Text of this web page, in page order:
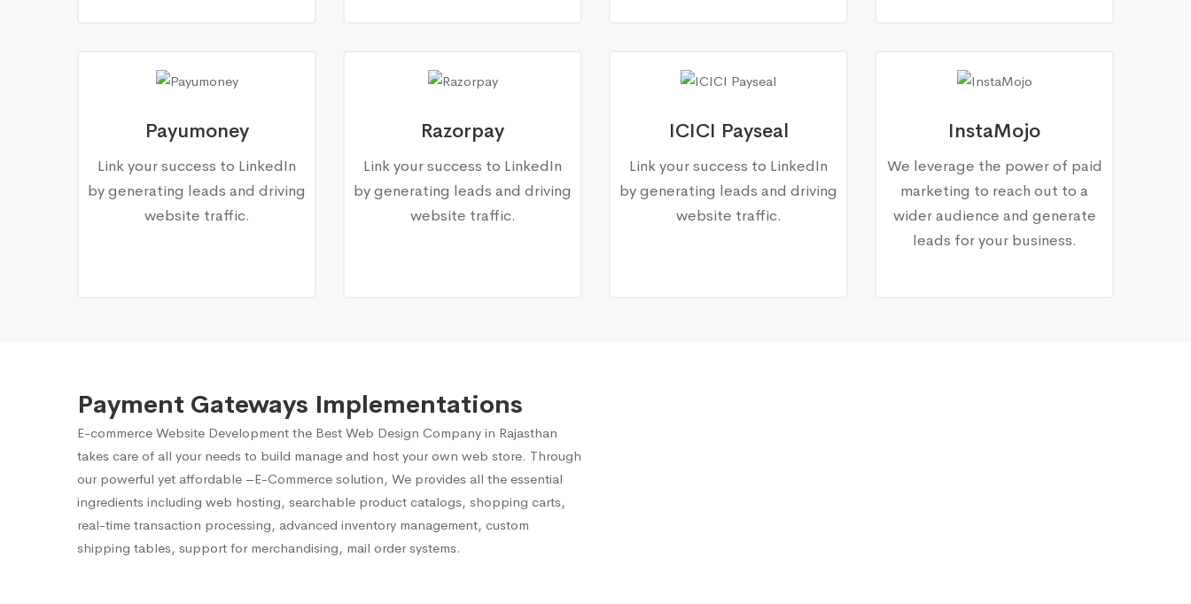
Payumoney
Link your success to LinkedIn
by generating leads and driving
website traffic.
Razorpay
Link your success to LinkedIn
by generating leads and driving
website traffic.
ICICI Payseal
Link your success to LinkedIn
by generating leads and driving
website traffic.
InstaMojo
We leverage the power of paid
marketing to reach out to a
wider audience and generate
leads for your business.
Payment Gateways Implementations
E-commerce Website Development the Best Web Design Company in Rajasthan
takes care of all your needs to build manage and host your own web store. Through
our powerful yet affordable –E-Commerce solution, We provides all the essential
ingredients including web hosting, searchable product catalogs, shopping carts,
real-time transaction processing, advanced inventory management, custom
shipping tables, support for merchandising, mail order systems.